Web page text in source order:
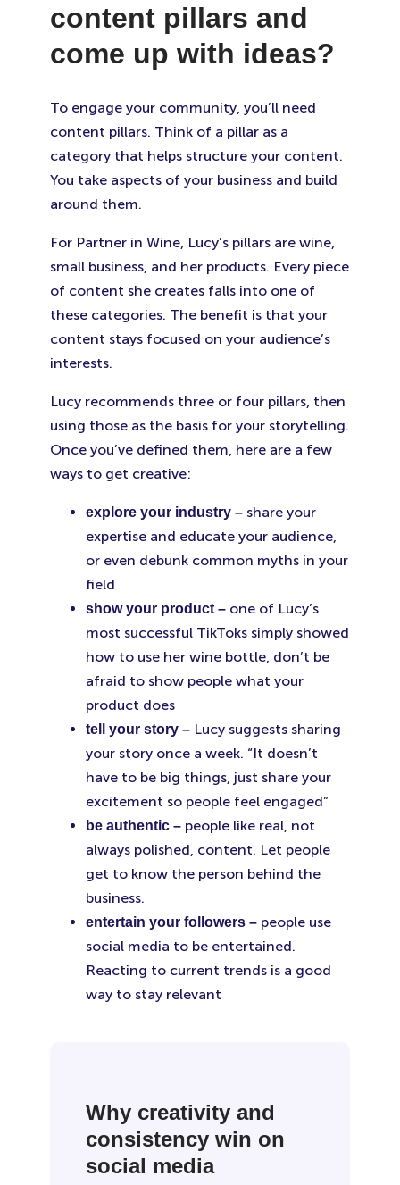
content pillars and
come up with ideas?
To engage your community, you’ll need
content pillars. Think of a pillar as a
category that helps structure your content.
You take aspects of your business and build
around them.
For Partner in Wine, Lucy’s pillars are wine,
small business, and her products. Every piece
of content she creates falls into one of
these categories. The benefit is that your
content stays focused on your audience’s
interests.
Lucy recommends three or four pillars, then
using those as the basis for your storytelling.
Once you’ve defined them, here are a few
ways to get creative:
explore your industry – share your
expertise and educate your audience,
or even debunk common myths in your
field
show your product – one of Lucy’s
most successful TikToks simply showed
how to use her wine bottle, don’t be
afraid to show people what your
product does
tell your story – Lucy suggests sharing
your story once a week. “It doesn’t
have to be big things, just share your
excitement so people feel engaged”
be authentic – people like real, not
always polished, content. Let people
get to know the person behind the
business.
entertain your followers – people use
social media to be entertained.
Reacting to current trends is a good
way to stay relevant
Why creativity and
consistency win on
social media